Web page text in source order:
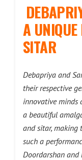
A UNIQUE
SITAR
Debapriya and
their respective
innovative minds
a beautiful
and sitar, making
such a
Doordarshan and